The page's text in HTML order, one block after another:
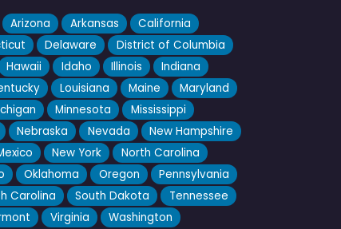
Arizona Arkansas
California
Delaware
District of Columbia
Hawaii Idaho Illinois
Indiana
Louisiana Maine
Maryland
Minnesota
Mississippi
Nebraska Nevada
New Hampshire
New York
North Carolina
Oklahoma Oregon
Pennsylvania
Carolina South Dakota
Tennessee
Virginia Washington